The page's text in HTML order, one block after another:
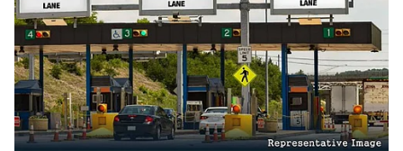
r
e
national highways in India, from February 15.
The new toll system would be compulsory for paying at
toll plazas and enable contactless as well as digital
payments for tolls. This is part of the Central
government's push for digital payments and also quicker